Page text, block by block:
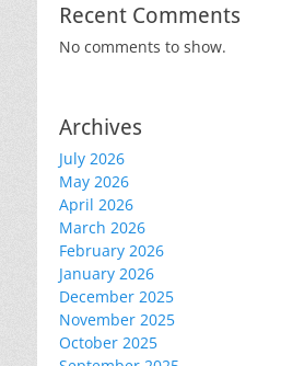
Recent Comments
No comments to show.
Archives
July 2026
May 2026
April 2026
March 2026
February 2026
January 2026
December 2025
November 2025
October 2025